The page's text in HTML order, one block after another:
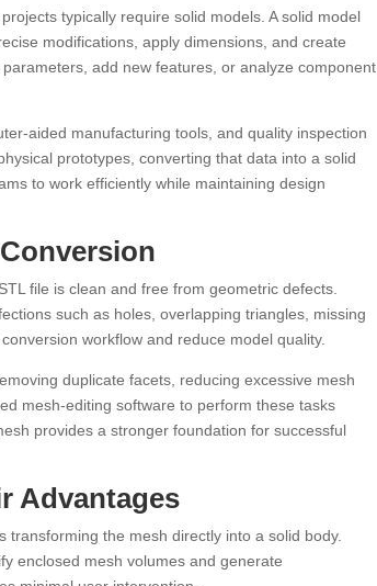
typically require solid models. A solid model
modifications, apply dimensions, and create
add new features, or analyze component
aided manufacturing tools, and quality inspection
prototypes, converting that data into a solid
to work efficiently while maintaining design
file is clean and free from geometric defects.
such as holes, overlapping triangles, missing
workflow and reduce model quality.
duplicate facets, reducing excessive mesh
mesh-editing software to perform these tasks
provides a stronger foundation for successful
Advantages
the mesh directly into a solid body.
enclosed mesh volumes and generate